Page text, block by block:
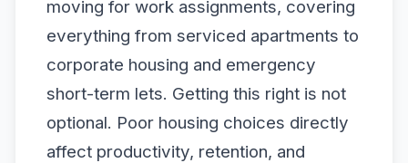
moving for work assignments, covering
everything from serviced apartments to
corporate housing and emergency
short-term lets. Getting this right is not
optional. Poor housing choices directly
affect productivity, retention, and